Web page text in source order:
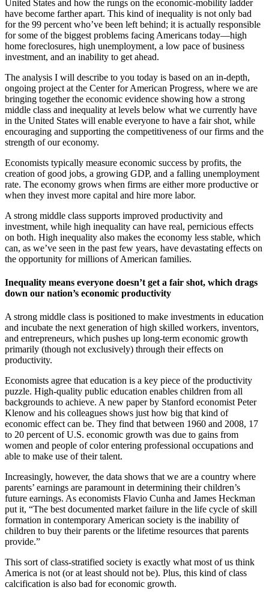
United States and how the rungs on the economic-mobility ladder
have become farther apart. This kind of inequality is not only bad
for the 99 percent who’ve been left behind; it is actually responsible
for some of the biggest problems facing Americans today—high
home foreclosures, high unemployment, a low pace of business
investment, and an inability to get ahead.
The analysis I will describe to you today is based on an in-depth,
ongoing project at the Center for American Progress, where we are
bringing together the economic evidence showing how a strong
middle class and inequality at levels below what we currently have
in the United States will enable everyone to have a fair shot, while
encouraging and supporting the competitiveness of our firms and the
strength of our economy.
Economists typically measure economic success by profits, the
creation of good jobs, a growing GDP, and a falling unemployment
rate. The economy grows when firms are either more productive or
when they invest more capital and hire more labor.
A strong middle class supports improved productivity and
investment, while high inequality can have real, pernicious effects
on both. High inequality also makes the economy less stable, which
can, as we’ve seen in the past few years, have devastating effects on
the opportunity for millions of American families.
Inequality means everyone doesn’t get a fair shot, which drags
down our nation’s economic productivity
A strong middle class is positioned to make investments in education
and incubate the next generation of high skilled workers, inventors,
and entrepreneurs, which pushes up long-term economic growth
primarily (though not exclusively) through their effects on
productivity.
Economists agree that education is a key piece of the productivity
puzzle. High-quality public education enables children from all
backgrounds to achieve. A new paper by Stanford economist Peter
Klenow and his colleagues shows just how big that kind of
economic effect can be. They find that between 1960 and 2008, 17
to 20 percent of U.S. economic growth was due to gains from
women and people of color entering professional occupations and
able to make use of their talent.
Increasingly, however, the data shows that we are a country where
parents’ earnings are paramount in determining their children’s
future earnings. As economists Flavio Cunha and James Heckman
put it, “The best documented market failure in the life cycle of skill
formation in contemporary American society is the inability of
children to buy their parents or the lifetime resources that parents
provide.”
This sort of class-stratified society is exactly what most of us think
America is not (or at least should not be). Plus, this kind of class
calcification is also bad for economic growth.